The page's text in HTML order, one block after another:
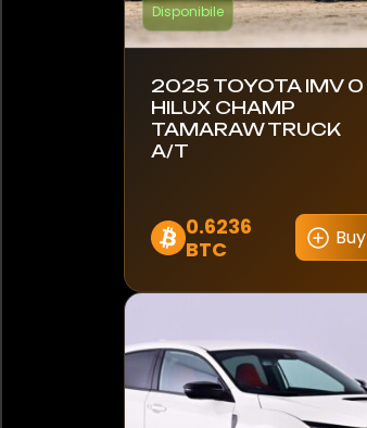
Disponibile
2025 TOYOTA IMV 0
HILUX CHAMP
TAMARAW TRUCK
A/T
0.6236
BTC
Buy
Jaguar
Lamborghini
Lambretta
Land Rover